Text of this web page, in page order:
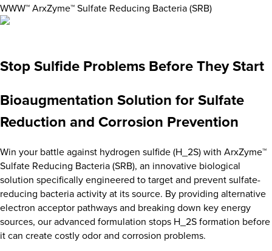
WWW™ ArxZyme™ Sulfate Reducing Bacteria (SRB)
Stop Sulfide Problems Before They Start
Bioaugmentation Solution for Sulfate
Reduction and Corrosion Prevention
Win your battle against hydrogen sulfide (H_2S) with ArxZyme™
Sulfate Reducing Bacteria (SRB), an innovative biological
solution specifically engineered to target and prevent sulfate-
reducing bacteria activity at its source. By providing alternative
electron acceptor pathways and breaking down key energy
sources, our advanced formulation stops H_2S formation before
it can create costly odor and corrosion problems.